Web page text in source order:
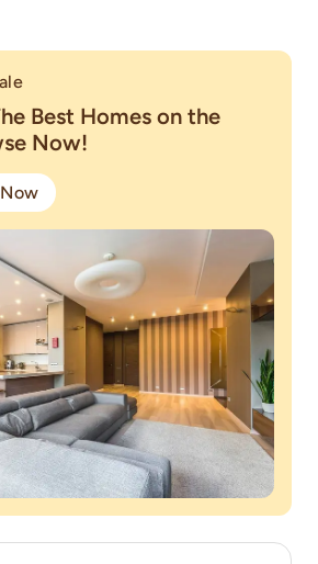
Best Homes on the
Now!